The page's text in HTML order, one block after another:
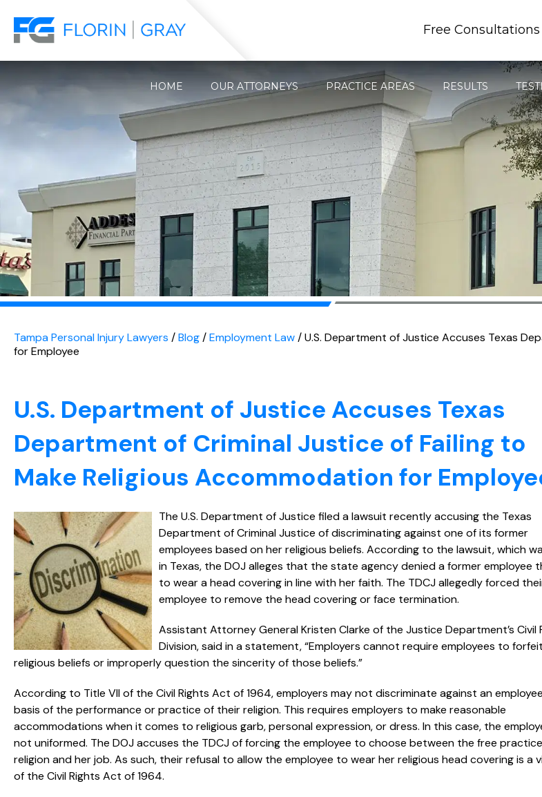
Free Consultations
HOME OUR ATTORNEYS PRACTICE AREAS RESULTS
Tampa Personal Injury Lawyers /Blog/Employment Law/U.S. Department of Justice Accuses Texas
for Employee
U.S. Department of Justice Accuses Texas
Department of Criminal Justice of Failing to
Make Religious Accommodation for
The U.S. Department of Justice filed a lawsuit recently accusing the Texas
Department of Criminal Justice of discriminating against one of its former
employees based on her religious beliefs. According to the lawsuit, which
in Texas, the DOJ alleges that the state agency denied a former employee
to wear a head covering in line with her faith. The TDCJ allegedly forced
employee to remove the head covering or face termination.
Assistant Attorney General Kristen Clarke of the Justice Department’s Civil
Division, said in a statement, “Employers cannot require employees to
religious beliefs or improperly question the sincerity of those beliefs.”
According to Title VII of the Civil Rights Act of 1964, employers may not discriminate against an
basis of the performance or practice of their religion. This requires employers to make reasonable
accommodations when it comes to religious garb, personal expression, or dress. In this case, the
not uniformed. The DOJ accuses the TDCJ of forcing the employee to choose between the free
religion and her job. As such, their refusal to allow the employee to wear her religious head covering is a
of the Civil Rights Act of 1964.